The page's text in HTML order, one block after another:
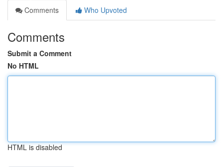
Comments
Who Upvoted
Comments
Submit a Comment
No HTML
HTML is disabled